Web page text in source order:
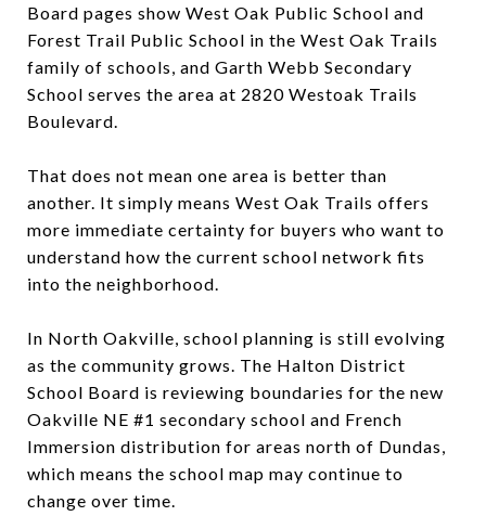
Board pages show West Oak Public School and
Forest Trail Public School in the West Oak Trails
family of schools, and Garth Webb Secondary
School serves the area at 2820 Westoak Trails
Boulevard.
That does not mean one area is better than
another. It simply means West Oak Trails offers
more immediate certainty for buyers who want to
understand how the current school network fits
into the neighborhood.
In North Oakville, school planning is still evolving
as the community grows. The Halton District
School Board is reviewing boundaries for the new
Oakville NE #1 secondary school and French
Immersion distribution for areas north of Dundas,
which means the school map may continue to
change over time.